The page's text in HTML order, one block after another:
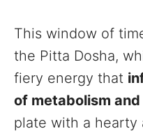
This window of
the Pitta Dosha,
fiery energy that
of metabolism
plate with a hearty